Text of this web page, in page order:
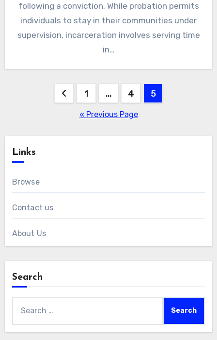
following a conviction. While probation permits
individuals to stay in their communities under
supervision, incarceration involves serving time
in…
pagination
1 … 4 5
« Previous Page
Links
Browse
Contact us
About Us
Search
for: